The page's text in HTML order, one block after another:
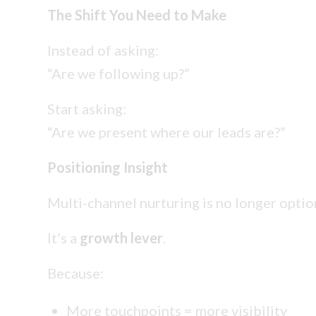
The Shift You Need to Make
Instead of asking:
“Are we following up?”
Start asking:
“Are we present where our leads are?”
Positioning Insight
Multi-channel nurturing is no longer
It’s a growth lever.
Because:
More touchpoints = more visibility